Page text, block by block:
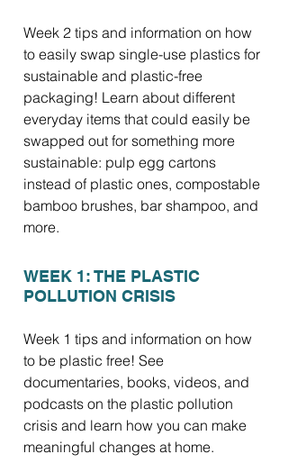
Week 2 tips and information on how
to easily swap single-use plastics for
sustainable and plastic-free
packaging! Learn about different
everyday items that could easily be
swapped out for something more
sustainable: pulp egg cartons
instead of plastic ones, compostable
bamboo brushes, bar shampoo, and
more.
WEEK 1: THE PLASTIC
POLLUTION CRISIS
Week 1 tips and information on how
to be plastic free! See
documentaries, books, videos, and
podcasts on the plastic pollution
crisis and learn how you can make
meaningful changes at home.